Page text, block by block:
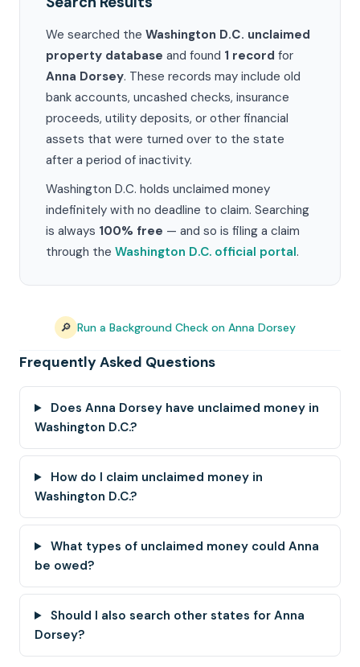
We searched the Washington D.C. unclaimed
property database and found 1 record for
Anna Dorsey. These records may include old
bank accounts, uncashed checks, insurance
proceeds, utility deposits, or other financial
assets that were turned over to the state
after a period of inactivity.
Washington D.C. holds unclaimed money
indefinitely with no deadline to claim. Searching
is always 100% free — and so is filing a claim
through the Washington D.C. official portal.
🔎 Run a Background Check on Anna Dorsey
Frequently Asked Questions
Does Anna Dorsey have unclaimed money in
Washington D.C.?
How do I claim unclaimed money in
Washington D.C.?
What types of unclaimed money could Anna
be owed?
Should I also search other states for Anna
Dorsey?